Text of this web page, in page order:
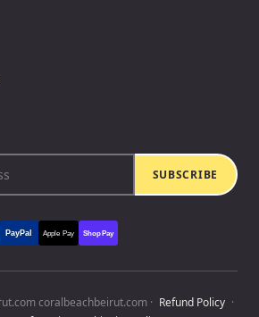
SUBSCRIBE
PayPal Apple Pay Shop Pay
coralbeachbeirut.com · Refund Policy ·